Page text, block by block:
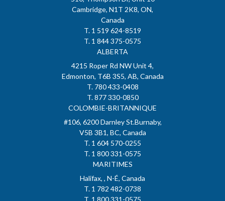
Cambridge, N1T 2K8, ON,
Canada
T. 1 519 624-8519
T. 1 844 375-0575
ALBERTA
4215 Roper Rd NW Unit 4,
Edmonton, T6B 3S5, AB, Canada
T. 780 433-0408
T. 877 330-0850
COLOMBIE-BRITANNIQUE
#106, 6200 Darnley St.Burnaby,
V5B 3B1, BC, Canada
T. 1 604 570-0255
T. 1 800 331-0575
MARITIMES
Halifax, , N-É, Canada
T. 1 782 482-0738
T. 1 800 331-0575